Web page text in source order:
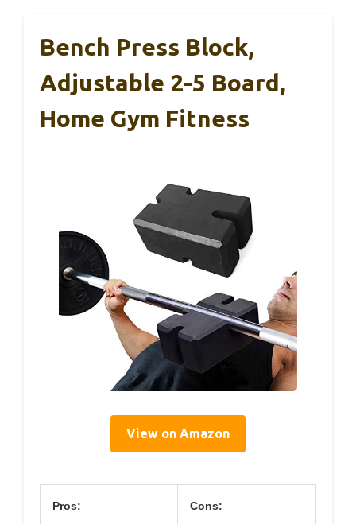
Bench Press Block,
Adjustable 2-5 Board,
Home Gym Fitness
View on Amazon
Pros: Cons: